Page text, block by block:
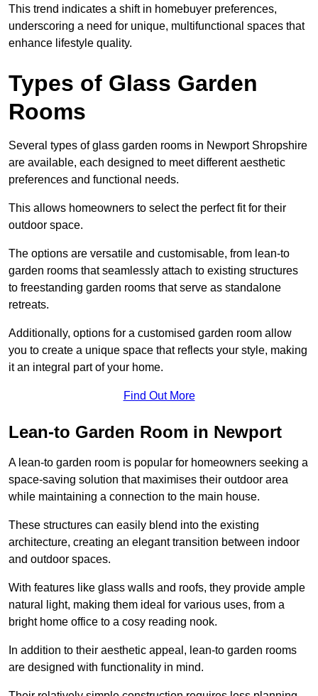
This trend indicates a shift in homebuyer preferences,
underscoring a need for unique, multifunctional spaces that
enhance lifestyle quality.
Types of Glass Garden
Rooms
Several types of glass garden rooms in Newport Shropshire
are available, each designed to meet different aesthetic
preferences and functional needs.
This allows homeowners to select the perfect fit for their
outdoor space.
The options are versatile and customisable, from lean-to
garden rooms that seamlessly attach to existing structures
to freestanding garden rooms that serve as standalone
retreats.
Additionally, options for a customised garden room allow
you to create a unique space that reflects your style, making
it an integral part of your home.
Find Out More
Lean-to Garden Room in Newport
A lean-to garden room is popular for homeowners seeking a
space-saving solution that maximises their outdoor area
while maintaining a connection to the main house.
These structures can easily blend into the existing
architecture, creating an elegant transition between indoor
and outdoor spaces.
With features like glass walls and roofs, they provide ample
natural light, making them ideal for various uses, from a
bright home office to a cosy reading nook.
In addition to their aesthetic appeal, lean-to garden rooms
are designed with functionality in mind.